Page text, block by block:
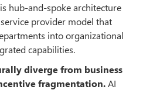
hub-and-spoke architecture
provider model that
into organizational
capabilities.
diverge from business
fragmentation.AI